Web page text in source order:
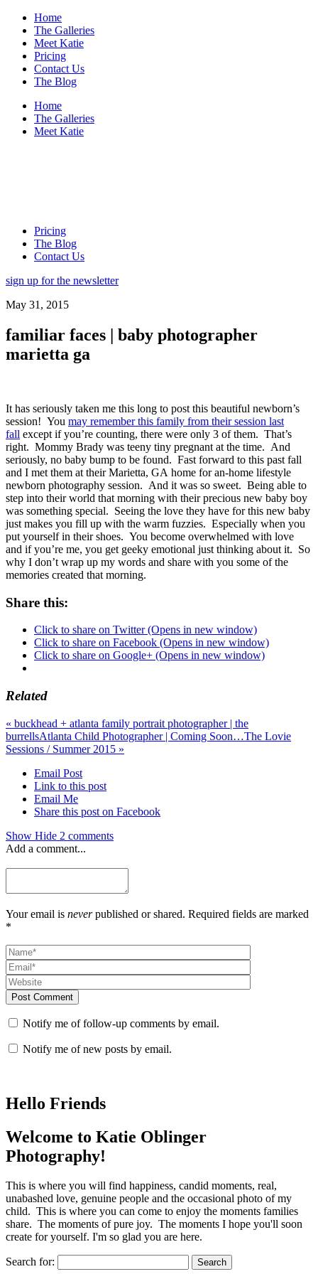
Home
The Galleries
Meet Katie
Pricing
Contact Us
The Blog
Home
The Galleries
Meet Katie
Pricing
The Blog
Contact Us
sign up for the newsletter
May 31, 2015
familiar faces | baby photographer
marietta ga
It has seriously taken me this long to post this beautiful newborn’s
session! You may remember this family from their session last
fall except if you’re counting, there were only 3 of them. That’s
right. Mommy Brady was teeny tiny pregnant at the time. And
seriously, no baby bump to be found. Fast forward to this past fall
and I met them at their Marietta, GA home for an-home lifestyle
newborn photography session. And it was so sweet. Being able to
step into their world that morning with their precious new baby boy
was something special. Seeing the love they have for this new baby
just makes you fill up with the warm fuzzies. Especially when you
put yourself in their shoes. You become overwhelmed with love
and if you’re me, you get geeky emotional just thinking about it. So
why I don’t wrap up my words and share with you some of the
memories created that morning.
Share this:
Click to share on Twitter (Opens in new window)
Click to share on Facebook (Opens in new window)
Click to share on Google+ (Opens in new window)
Related
« buckhead + atlanta family portrait photographer | the
burrellsAtlanta Child Photographer | Coming Soon…The Lovie
Sessions / Summer 2015 »
Email Post
Link to this post
Email Me
Share this post on Facebook
Show Hide 2 comments
Add a comment...
Your email is neverpublished or shared. Required fields are marked
*
Post Comment
Notify me of follow-up comments by email.
Notify me of new posts by email.
Hello Friends
Welcome to Katie Oblinger
Photography!
This is where you will find happiness, candid moments, real,
unabashed love, genuine people and the occasional photo of my
child. This is where you can come to enjoy the moments families
share. The moments of pure joy. The moments I hope you'll soon
create for yourself. I'm so glad you are here.
Search for: